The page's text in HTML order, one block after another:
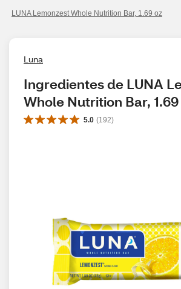
LUNA Lemonzest Whole Nutrition Bar, 1.69 oz
Luna
Ingredientes de LUNA
Whole Nutrition Bar,
5.0 (192)